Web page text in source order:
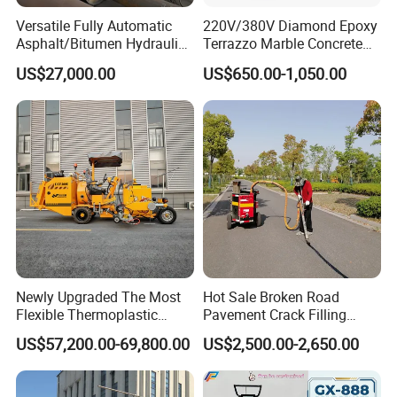
Versatile Fully Automatic
Asphalt/Bitumen Hydraulic
Flipping Drum Melting
Decanter with Energy-
Saving Design
US$27,000.00
220V/380V Diamond Epoxy
Terrazzo Marble Concrete
Grinder Concrete Ground
Polishing Machine Floor
Grinding Machine
US$650.00-1,050.00
Newly Upgraded The Most
Flexible Thermoplastic
Extrusion Road Marking
Machine with High
Efficiency
US$57,200.00-69,800.00
Hot Sale Broken Road
Pavement Crack Filling
Machines
US$2,500.00-2,650.00